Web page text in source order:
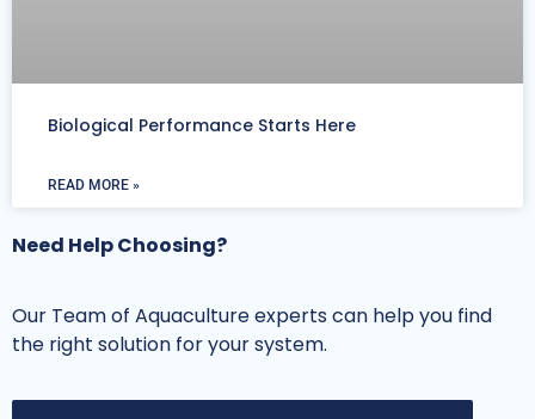
Biological Performance Starts Here
READ MORE »
Need Help Choosing?
Our Team of Aquaculture experts can help you find
the right solution for your system.